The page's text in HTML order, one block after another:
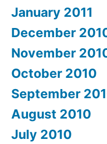
January 2011
December
November
October 2010
September
August 2010
July 2010